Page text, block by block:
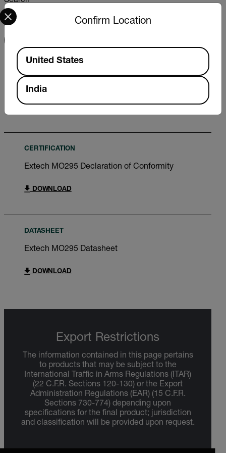
Extech MO295 User Manual
CERTIFICATION
Extech MO295 Declaration of Conformity
DOWNLOAD
DATASHEET
Extech MO295 Datasheet
DOWNLOAD
Export Restrictions
The information contained in this page pertains
to products that may be subject to the
International Traffic in Arms Regulations (ITAR)
(22 C.F.R. Sections 120-130) or the Export
Administration Regulations (EAR) (15 C.F.R.
Sections 730-774) depending upon
specifications for the final product; jurisdiction
and classification will be provided upon request.
Confirm Location
Select your preferred country and language from the
Available Locations
United States
India